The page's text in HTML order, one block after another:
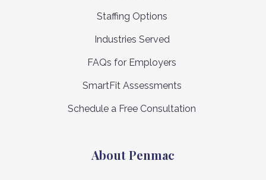
Staffing Options
Industries Served
FAQs for Employers
SmartFit Assessments
Schedule a Free Consultation
About Penmac